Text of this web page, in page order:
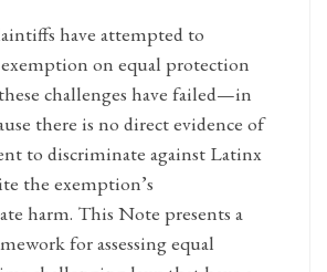
have attempted to
on equal protection
challenges have failed—in
there is no direct evidence of
to discriminate against Latinx
the exemption’s
harm. This Note presents a
for assessing equal